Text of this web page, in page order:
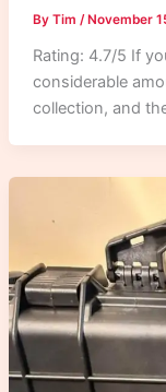
By Tim /November
Rating: 4.7/5 If
considerable
collection, and